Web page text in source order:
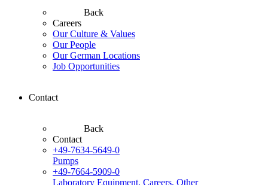
Back
Careers
Our Culture & Values
Our People
Our German Locations
Job Opportunities
Contact
Back
Contact
+49-7634-5649-0
Pumps
+49-7664-5909-0
Laboratory Equipment, Careers, Other